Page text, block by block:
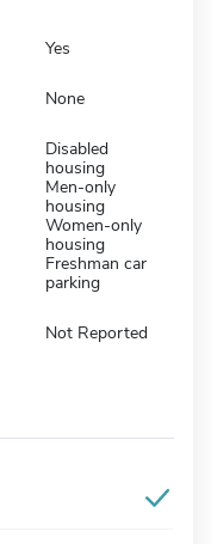
Yes
None
Disabled
housing
Men-only
housing
Women-only
housing
Freshman car
parking
Not Reported